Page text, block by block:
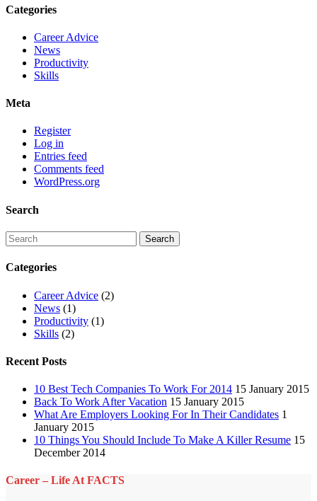
Categories
Career Advice
News
Productivity
Skills
Meta
Register
Log in
Entries feed
Comments feed
WordPress.org
Search
Categories
Career Advice (2)
News (1)
Productivity (1)
Skills (2)
Recent Posts
10 Best Tech Companies To Work For 2014 15 January 2015
Back To Work After Vacation 15 January 2015
What Are Employers Looking For In Their Candidates 1
January 2015
10 Things You Should Include To Make A Killer Resume 15
December 2014
Career – Life At FACTS